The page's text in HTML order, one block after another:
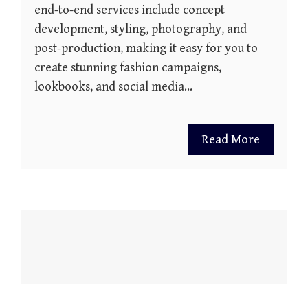
end-to-end services include concept
development, styling, photography, and
post-production, making it easy for you to
create stunning fashion campaigns,
lookbooks, and social media…
Read More